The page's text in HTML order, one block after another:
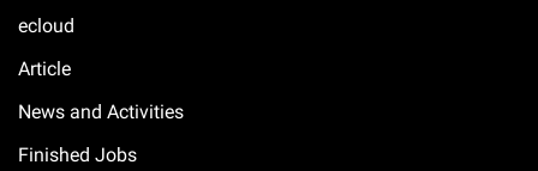
ecloud
Article
News and Activities
Finished Jobs